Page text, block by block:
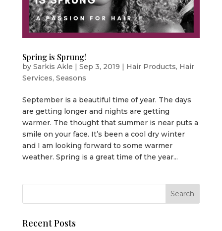
Spring is Sprung!
by Sarkis Akle | Sep 3, 2019 | Hair Products, Hair
Services, Seasons
September is a beautiful time of year. The days
are getting longer and nights are getting
warmer. The thought that summer is near puts a
smile on your face. It’s been a cool dry winter
and I am looking forward to some warmer
weather. Spring is a great time of the year...
Recent Posts